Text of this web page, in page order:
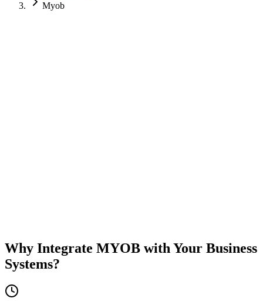
Myob
Why Integrate MYOB with Your Business
Systems?